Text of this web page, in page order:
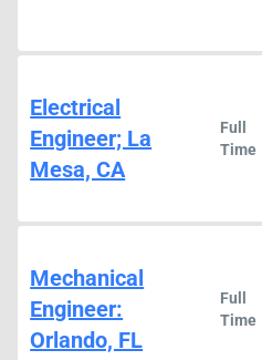
Electrical
Engineer; La
Mesa, CA
Full
Time
Mechanical
Engineer:
Orlando, FL
Full
Time